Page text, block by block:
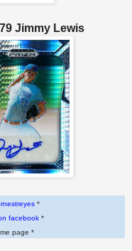
Lewis
*
facebook*
page *